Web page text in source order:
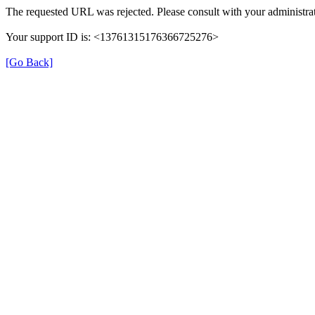
The requested URL was rejected. Please consult with your
Your support ID is: <13761315176366725276>
[Go Back]